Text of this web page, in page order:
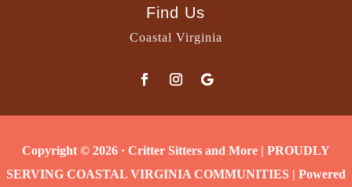
Find Us
Coastal Virginia
Copyright © 2026 · Critter Sitters and More | PROUDLY
SERVING COASTAL VIRGINIA COMMUNITIES | Powered